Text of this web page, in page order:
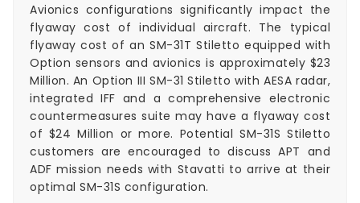
Avionics configurations significantly impact the
flyaway cost of individual aircraft. The typical
flyaway cost of an SM-31T Stiletto equipped with
Option sensors and avionics is approximately $23
Million. An Option III SM-31 Stiletto with AESA radar,
integrated IFF and a comprehensive electronic
countermeasures suite may have a flyaway cost
of $24 Million or more. Potential SM-31S Stiletto
customers are encouraged to discuss APT and
ADF mission needs with Stavatti to arrive at their
optimal SM-31S configuration.